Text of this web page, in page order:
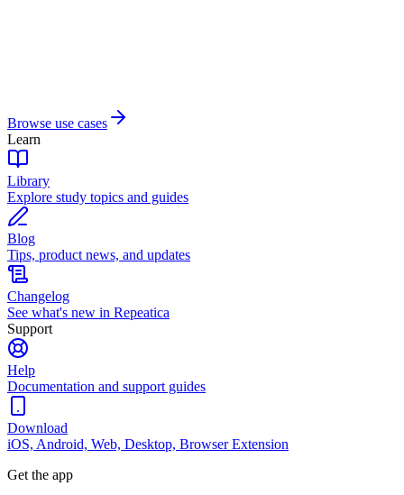
Browse use cases
Learn
Library
Explore study topics and guides
Blog
Tips, product news, and updates
Changelog
See what's new in Repeatica
Support
Help
Documentation and support guides
Download
iOS, Android, Web, Desktop, Browser Extension
Get the app